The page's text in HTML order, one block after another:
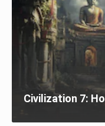
Civilization 7: